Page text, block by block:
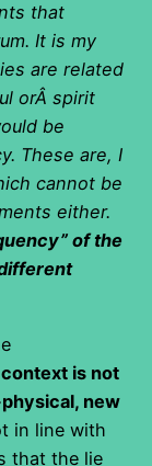
that
It is my
are related
orÂ spirit
be
These are, I
cannot be
either.
of the
is not
new
in line with
that the lie